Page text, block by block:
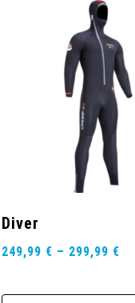
Diver
249,99 € – 299,99 €